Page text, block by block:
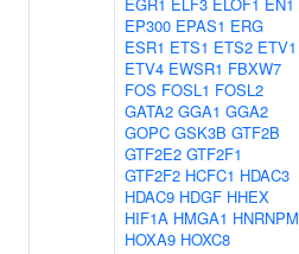
EP300 EPAS1 ERG
ESR1 ETS1 ETS2 ETV1
ETV4 EWSR1 FBXW7
FOS FOSL1 FOSL2
GATA2 GGA1 GGA2
GOPC GSK3B GTF2B
GTF2E2 GTF2F1
GTF2F2 HCFC1 HDAC3
HDAC9 HDGF HHEX
HIF1A HMGA1 HNRNPM
HOXA9 HOXC8